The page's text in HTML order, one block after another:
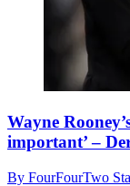
Wayne
important’ –
By FourFourTwo